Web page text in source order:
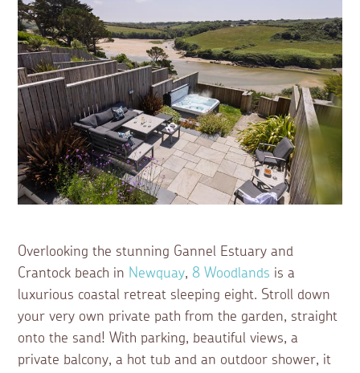
Overlooking the stunning Gannel Estuary and
Crantock beach in Newquay,8 Woodlands is a
luxurious coastal retreat sleeping eight. Stroll down
your very own private path from the garden, straight
onto the sand! With parking, beautiful views, a
private balcony, a hot tub and an outdoor shower, it